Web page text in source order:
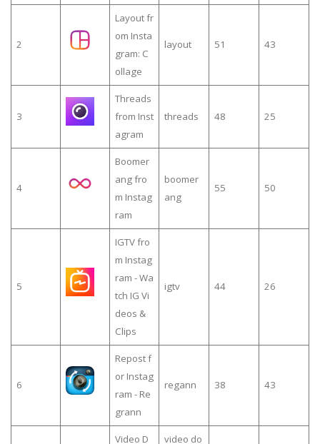
2
Layout fr
om Insta
gram: C
ollage
layout 51 43
3
Threads
from Inst
agram
threads 48 25
4
Boomer
ang fro
m Instag
ram
boomer
ang
55 50
5
IGTV fro
m Instag
ram - Wa
tch IG Vi
deos &
Clips
igtv 44 26
6
Repost f
or Instag
ram - Re
grann
regann 38 43
Video D video do